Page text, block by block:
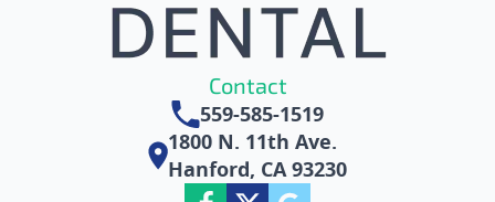
Contact
559-585-1519
1800 N. 11th Ave.
Hanford, CA 93230